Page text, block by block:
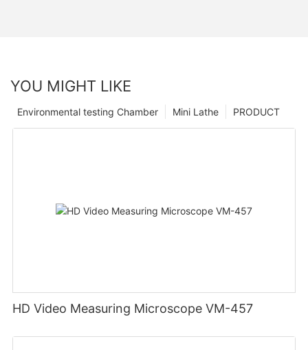
YOU MIGHT LIKE
PRODUCT
Mini Lathe
Environmental testing Chamber
HD Video Measuring Microscope VM-457